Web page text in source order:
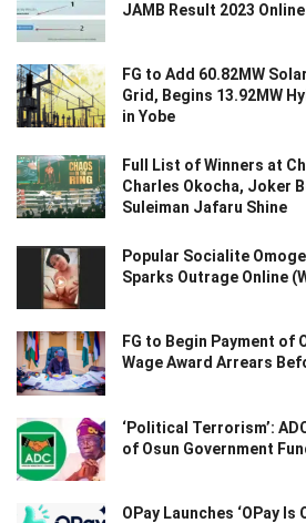
JAMB Result 2023
FG to Add 60.82MW
Grid, Begins 13.92MW
in Yobe
Full List of Winners at
Charles Okocha, Joker
Suleiman Jafaru Shine
Popular Socialite
Sparks Outrage Online
FG to Begin Payment of
Wage Award Arrears
‘Political Terrorism’:
of Osun Government
OPay Launches ‘OPay Is